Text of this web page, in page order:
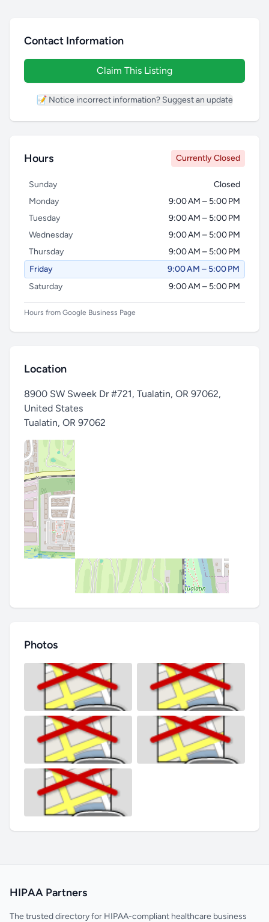
Contact Information
Claim This Listing
📝 Notice incorrect information? Suggest an update
Hours Currently Closed
Sunday
Closed
Monday
9:00 AM – 5:00 PM
Tuesday
9:00 AM – 5:00 PM
Wednesday
9:00 AM – 5:00 PM
Thursday
9:00 AM – 5:00 PM
Friday
9:00 AM – 5:00 PM
Saturday
9:00 AM – 5:00 PM
Hours from Google Business Page
Location
8900 SW Sweek Dr #721, Tualatin, OR 97062,
United States
Tualatin, OR 97062
Photos
HIPAA Partners
The trusted directory for HIPAA-compliant healthcare business